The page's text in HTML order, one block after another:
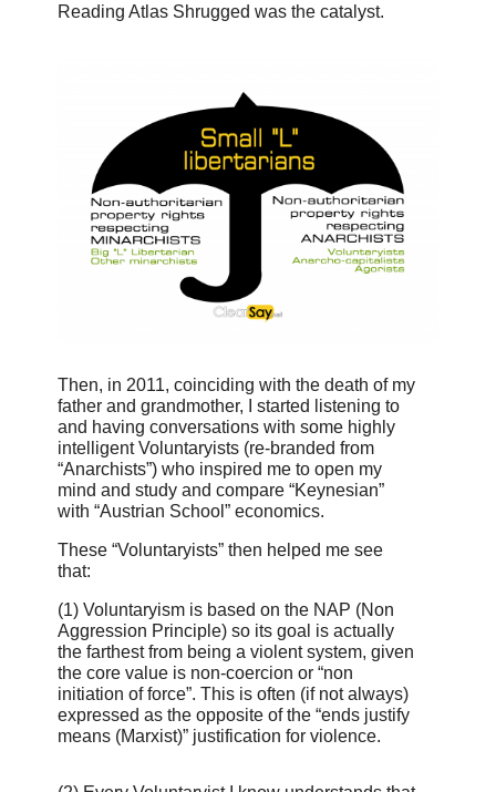
Reading Atlas Shrugged was the catalyst.
Then, in 2011, coinciding with the death of my
father and grandmother, I started listening to
and having conversations with some highly
intelligent Voluntaryists (re-branded from
“Anarchists”) who inspired me to open my
mind and study and compare “Keynesian”
with “Austrian School” economics.
These “Voluntaryists” then helped me see
that:
(1) Voluntaryism is based on the NAP (Non
Aggression Principle) so its goal is actually
the farthest from being a violent system, given
the core value is non-coercion or “non
initiation of force”. This is often (if not always)
expressed as the opposite of the “ends justify
means (Marxist)” justification for violence.